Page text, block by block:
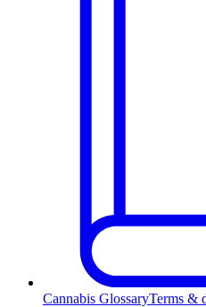
Cannabis GlossaryTerms &